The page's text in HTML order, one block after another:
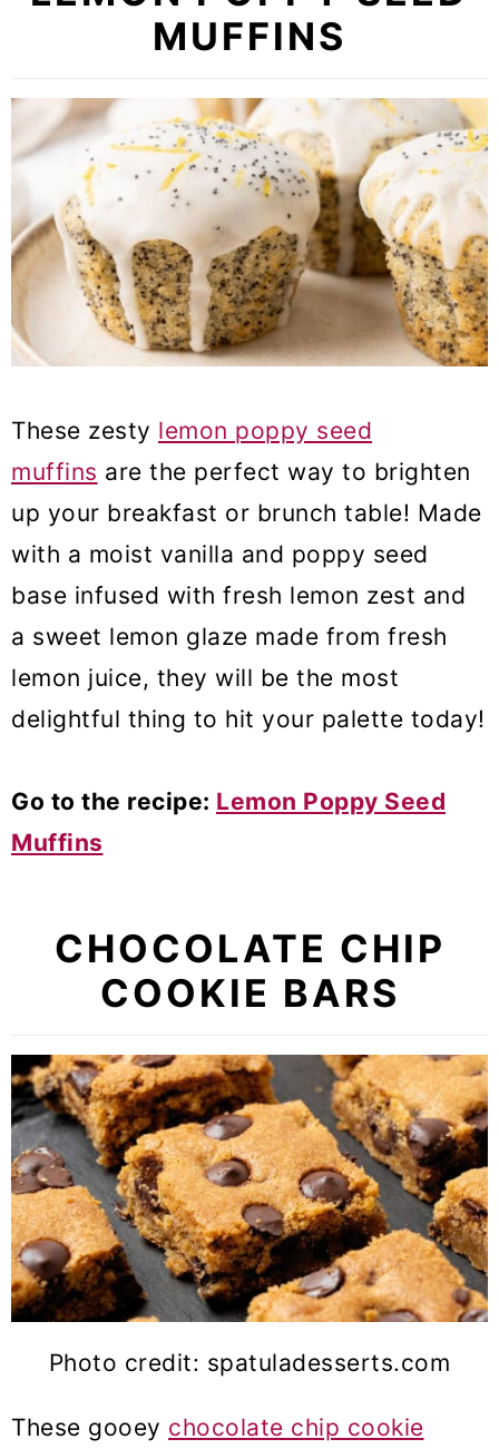
MUFFINS
These zesty lemon poppy seed
muffins are the perfect way to brighten
up your breakfast or brunch table! Made
with a moist vanilla and poppy seed
base infused with fresh lemon zest and
a sweet lemon glaze made from fresh
lemon juice, they will be the most
delightful thing to hit your palette today!
Go to the recipe: Lemon Poppy Seed
Muffins
CHOCOLATE CHIP
COOKIE BARS
Photo credit: spatuladesserts.com
These gooey chocolate chip cookie